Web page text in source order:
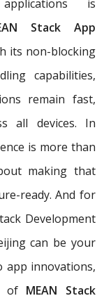
is
Stack App
its non-blocking
capabilities,
remain fast,
all devices. In
is more than
making that
ready. And for
Development
can be your
app innovations,
of MEAN Stack